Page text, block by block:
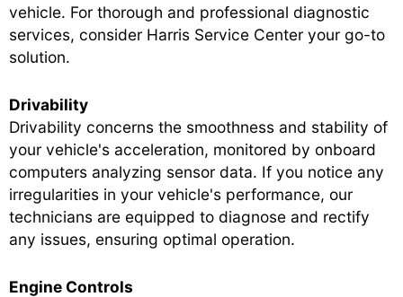
vehicle. For thorough and professional diagnostic
services, consider Harris Service Center your go-to
solution.
Drivability
Drivability concerns the smoothness and stability of
your vehicle's acceleration, monitored by onboard
computers analyzing sensor data. If you notice any
irregularities in your vehicle's performance, our
technicians are equipped to diagnose and rectify
any issues, ensuring optimal operation.
Engine Controls